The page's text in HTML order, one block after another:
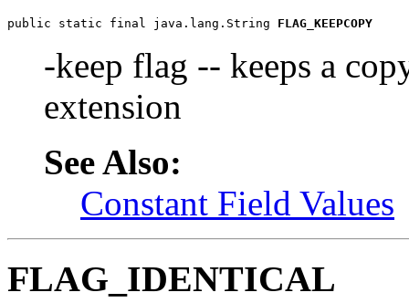
public static final java.lang.String FLAG_KEEPCOPY
-keep flag -- keeps a
extension
See Also:
Constant Field Values
FLAG_IDENTICAL